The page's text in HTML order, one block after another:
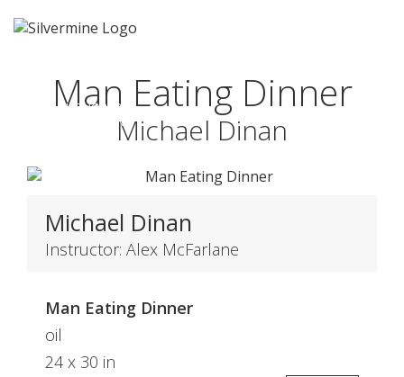
Man Eating Dinner
Michael Dinan
HONORABLE
MENTION
Michael Dinan
Instructor: Alex McFarlane
Man Eating Dinner
oil
24 x 30 in